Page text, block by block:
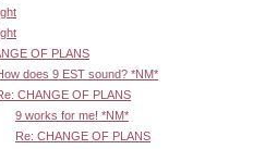
OF PLANS
does 9 EST sound? *NM*
CHANGE OF PLANS
9 works for me! *NM*
Re: CHANGE OF PLANS